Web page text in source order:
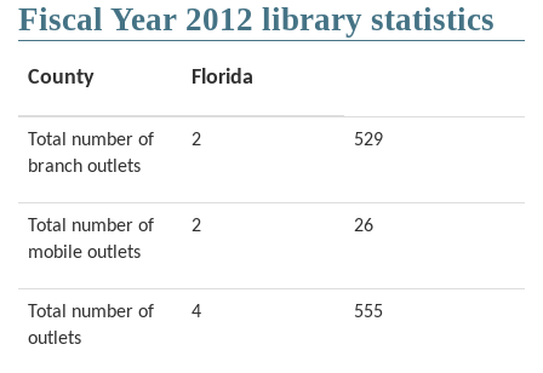
Fiscal Year 2012 library statistics
County Florida
Total number of
branch outlets
2 529
Total number of
mobile outlets
2 26
Total number of
outlets
4 555